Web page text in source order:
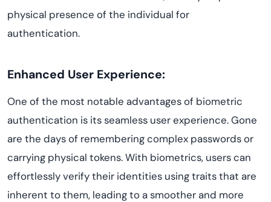
physical presence of the individual for
authentication.
Enhanced User Experience:
One of the most notable advantages of biometric
authentication is its seamless user experience. Gone
are the days of remembering complex passwords or
carrying physical tokens. With biometrics, users can
effortlessly verify their identities using traits that are
inherent to them, leading to a smoother and more